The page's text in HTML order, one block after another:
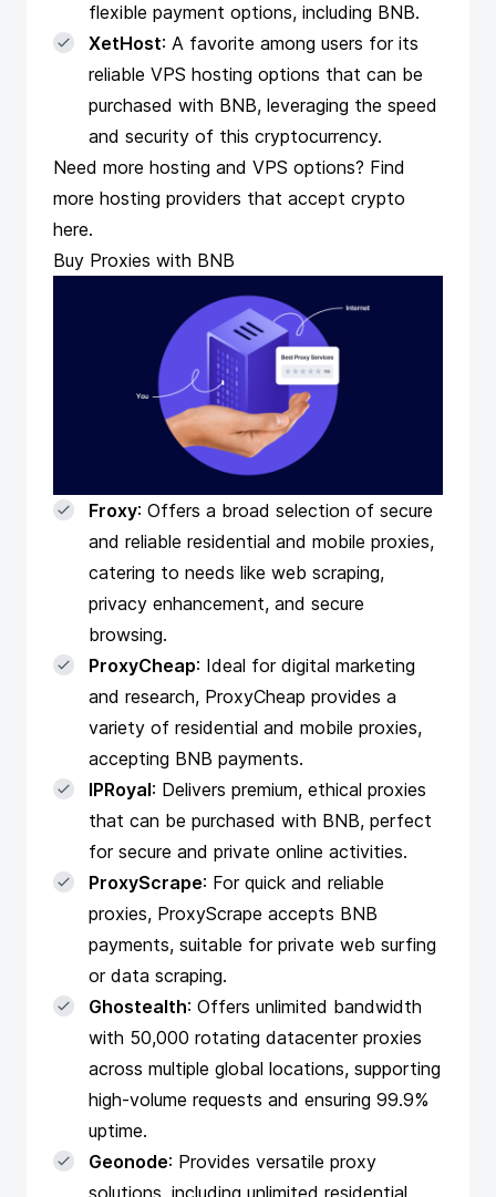
flexible payment options, including BNB.
XetHost: A favorite among users for its
reliable VPS hosting options that can be
purchased with BNB, leveraging the speed
and security of this cryptocurrency.
Need more hosting and VPS options? Find
more hosting providers that accept crypto
here.
Buy Proxies with BNB
Froxy: Offers a broad selection of secure
and reliable residential and mobile proxies,
catering to needs like web scraping,
privacy enhancement, and secure
browsing.
ProxyCheap: Ideal for digital marketing
and research, ProxyCheap provides a
variety of residential and mobile proxies,
accepting BNB payments.
IPRoyal: Delivers premium, ethical proxies
that can be purchased with BNB, perfect
for secure and private online activities.
ProxyScrape: For quick and reliable
proxies, ProxyScrape accepts BNB
payments, suitable for private web surfing
or data scraping.
Ghostealth: Offers unlimited bandwidth
with 50,000 rotating datacenter proxies
across multiple global locations, supporting
high-volume requests and ensuring 99.9%
uptime.
Geonode: Provides versatile proxy
solutions, including unlimited residential,